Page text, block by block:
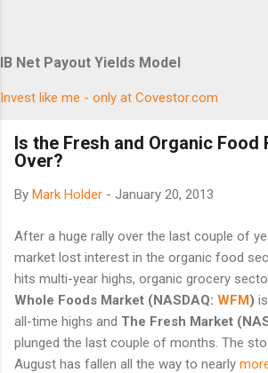
IB Net Payout Yields Model
Invest like me - only at Covestor.com
Is the Fresh and Organic Food
Over?
By Mark Holder - January 20, 2013
After a huge rally over the last couple of
market lost interest in the organic food
hits multi-year highs, organic grocery
Whole Foods Market (NASDAQ: WFM)
all-time highs and The Fresh Market
plunged the last couple of months. The
August has fallen all the way to nearly